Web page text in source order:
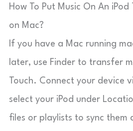
How To Put Music On An iPod
on Mac?
If you have a Mac running
later, use Finder to transfer
Touch. Connect your device
select your iPod under
files or playlists to sync them